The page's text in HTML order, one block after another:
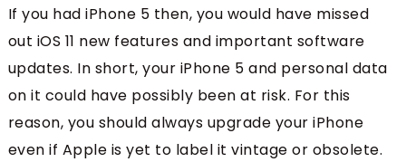
If you had iPhone 5 then, you would have missed
out iOS 11 new features and important software
updates. In short, your iPhone 5 and personal data
on it could have possibly been at risk. For this
reason, you should always upgrade your iPhone
even if Apple is yet to label it vintage or obsolete.